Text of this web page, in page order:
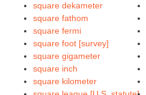
square dekameter
square fathom
square fermi
square foot [survey]
square gigameter
square inch
square kilometer